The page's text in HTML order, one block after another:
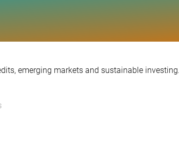
emerging markets and sustainable investing.